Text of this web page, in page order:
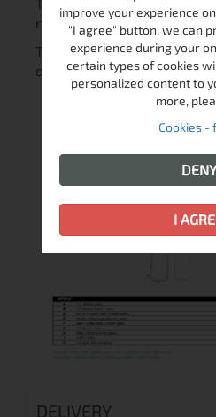
resistant material.
The lining is soft and
optimal comfort during
DELIVERY
improve your experience
"I agree" button, we can
experience during your
certain types of cookies
personalized content to
more,
Cookies -
I